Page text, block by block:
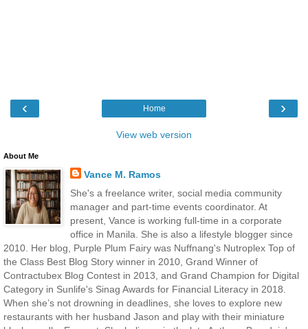
‹ ›
Home
View web version
About Me
Vance M. Ramos
She's a freelance writer, social media community
manager and part-time events coordinator. At
present, Vance is working full-time in a corporate
office in Manila. She is also a lifestyle blogger since
2010. Her blog, Purple Plum Fairy was Nuffnang's Nutroplex Top of
the Class Best Blog Story winner in 2010, Grand Winner of
Contractubex Blog Contest in 2013, and Grand Champion for Digital
Category in Sunlife's Sinag Awards for Financial Literacy in 2018.
When she’s not drowning in deadlines, she loves to explore new
restaurants with her husband Jason and play with their miniature